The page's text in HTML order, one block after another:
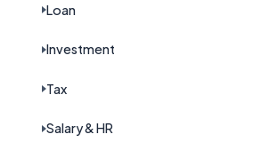
Loan
Investment
Tax
Salary & HR